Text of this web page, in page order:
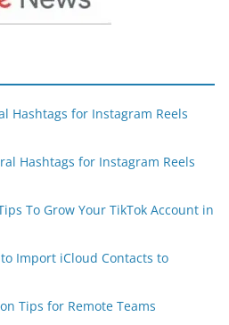
Hashtags for Instagram Reels
Hashtags for Instagram Reels
To Grow Your TikTok Account in
Import iCloud Contacts to
Tips for Remote Teams